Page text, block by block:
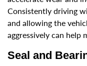
Consistently driving
and allowing the
aggressively can
Seal and